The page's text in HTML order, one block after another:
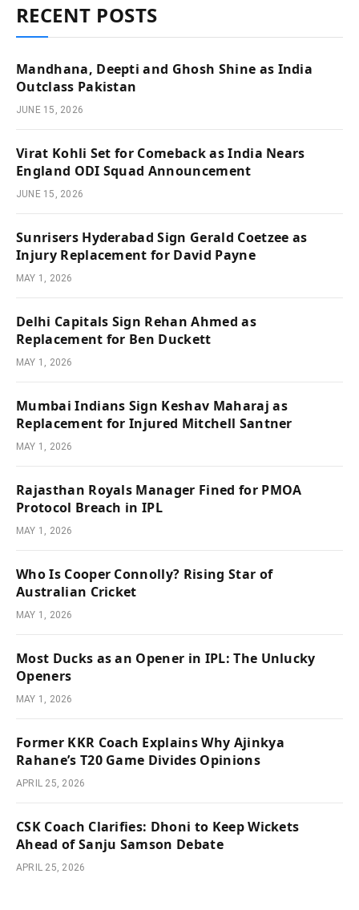
RECENT POSTS
Mandhana, Deepti and Ghosh Shine as India
Outclass Pakistan
JUNE 15, 2026
Virat Kohli Set for Comeback as India Nears
England ODI Squad Announcement
JUNE 15, 2026
Sunrisers Hyderabad Sign Gerald Coetzee as
Injury Replacement for David Payne
MAY 1, 2026
Delhi Capitals Sign Rehan Ahmed as
Replacement for Ben Duckett
MAY 1, 2026
Mumbai Indians Sign Keshav Maharaj as
Replacement for Injured Mitchell Santner
MAY 1, 2026
Rajasthan Royals Manager Fined for PMOA
Protocol Breach in IPL
MAY 1, 2026
Who Is Cooper Connolly? Rising Star of
Australian Cricket
MAY 1, 2026
Most Ducks as an Opener in IPL: The Unlucky
Openers
MAY 1, 2026
Former KKR Coach Explains Why Ajinkya
Rahane’s T20 Game Divides Opinions
APRIL 25, 2026
CSK Coach Clarifies: Dhoni to Keep Wickets
Ahead of Sanju Samson Debate
APRIL 25, 2026